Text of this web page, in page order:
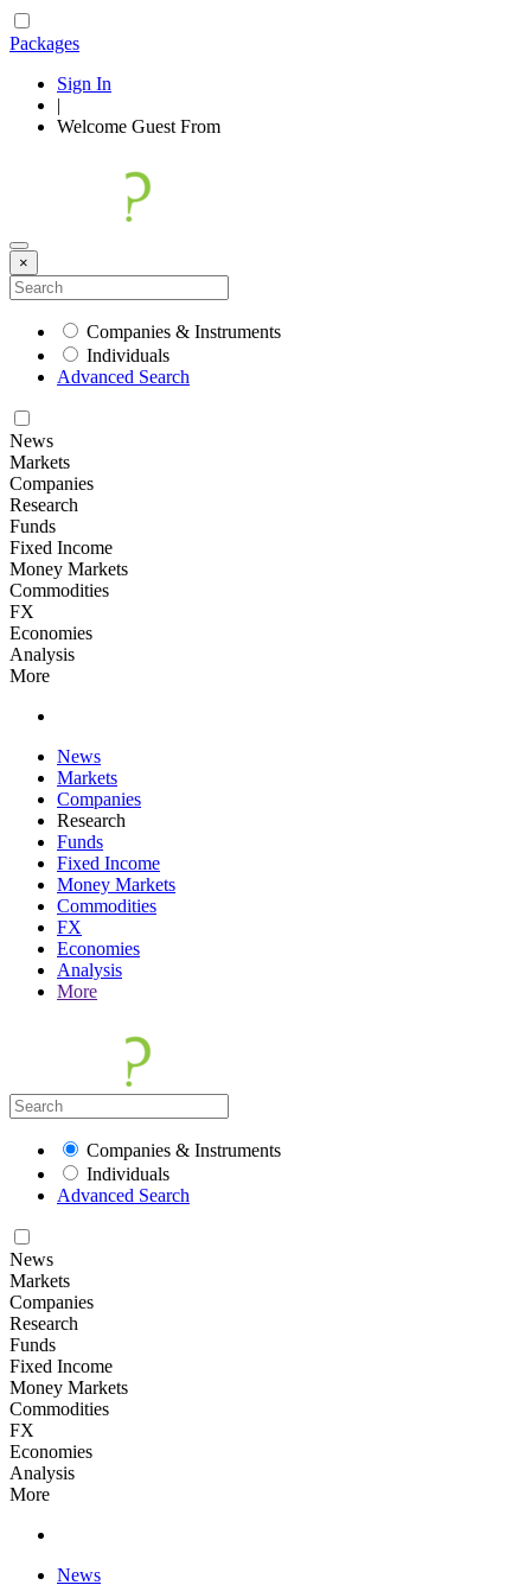
Packages
Sign In
|
Welcome Guest From
×
Companies & Instruments
Individuals
Advanced Search
News
Markets
Companies
Research
Funds
Fixed Income
Money Markets
Commodities
FX
Economies
Analysis
More
News
Markets
Companies
Research
Funds
Fixed Income
Money Markets
Commodities
FX
Economies
Analysis
More
Companies & Instruments
Individuals
Advanced Search
News
Markets
Companies
Research
Funds
Fixed Income
Money Markets
Commodities
FX
Economies
Analysis
More
News